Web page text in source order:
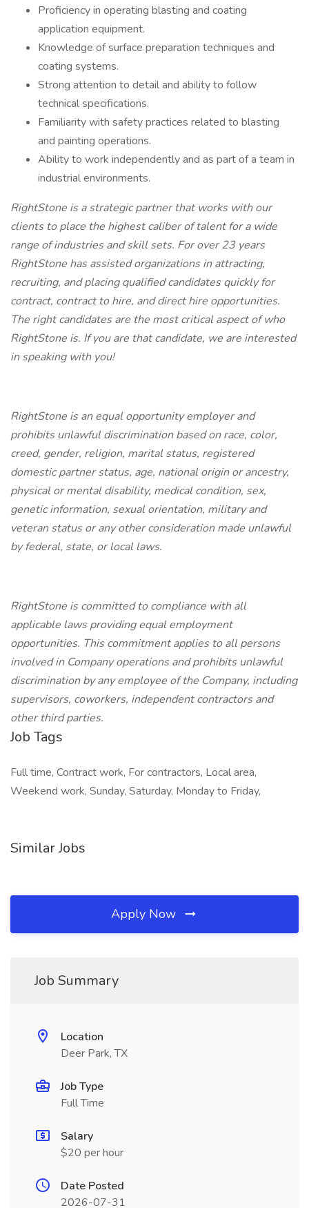
Proficiency in operating blasting and coating
application equipment.
Knowledge of surface preparation techniques and
coating systems.
Strong attention to detail and ability to follow
technical specifications.
Familiarity with safety practices related to blasting
and painting operations.
Ability to work independently and as part of a team in
industrial environments.
RightStone is a strategic partner that works with our
clients to place the highest caliber of talent for a wide
range of industries and skill sets. For over 23 years
RightStone has assisted organizations in attracting,
recruiting, and placing qualified candidates quickly for
contract, contract to hire, and direct hire opportunities.
The right candidates are the most critical aspect of who
RightStone is. If you are that candidate, we are interested
in speaking with you!
RightStone is an equal opportunity employer and
prohibits unlawful discrimination based on race, color,
creed, gender, religion, marital status, registered
domestic partner status, age, national origin or ancestry,
physical or mental disability, medical condition, sex,
genetic information, sexual orientation, military and
veteran status or any other consideration made unlawful
by federal, state, or local laws.
RightStone is committed to compliance with all
applicable laws providing equal employment
opportunities. This commitment applies to all persons
involved in Company operations and prohibits unlawful
discrimination by any employee of the Company, including
supervisors, coworkers, independent contractors and
other third parties.
Job Tags
Full time, Contract work, For contractors, Local area,
Weekend work, Sunday, Saturday, Monday to Friday,
Similar Jobs
Apply Now
Job Summary
Location
Deer Park, TX
Job Type
Full Time
Salary
$20 per hour
Date Posted
2026-07-31